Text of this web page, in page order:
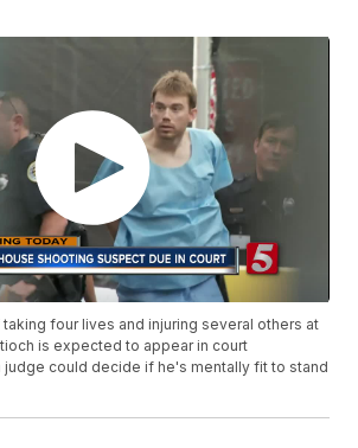
four lives and injuring several others at
is expected to appear in court
judge could decide if he's mentally fit to stand